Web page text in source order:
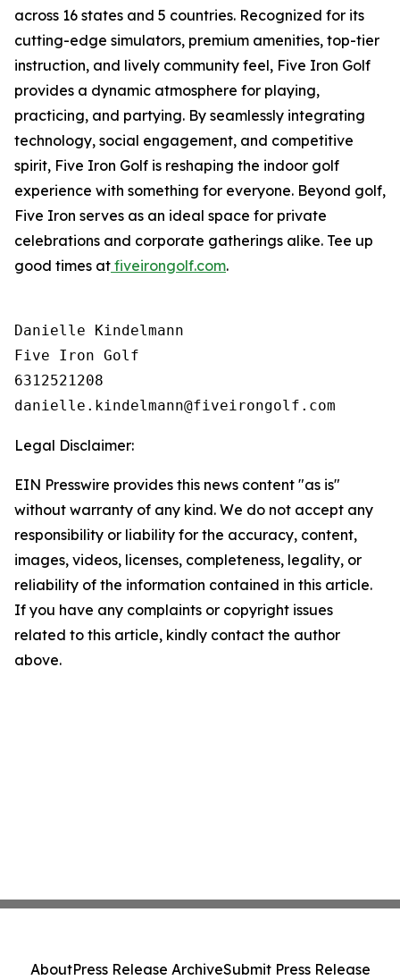
across 16 states and 5 countries. Recognized for its
cutting-edge simulators, premium amenities, top-tier
instruction, and lively community feel, Five Iron Golf
provides a dynamic atmosphere for playing,
practicing, and partying. By seamlessly integrating
technology, social engagement, and competitive
spirit, Five Iron Golf is reshaping the indoor golf
experience with something for everyone. Beyond golf,
Five Iron serves as an ideal space for private
celebrations and corporate gatherings alike. Tee up
good times at fiveirongolf.com.
Danielle Kindelmann
Five Iron Golf
6312521208
Legal Disclaimer:
EIN Presswire provides this news content "as is"
without warranty of any kind. We do not accept any
responsibility or liability for the accuracy, content,
images, videos, licenses, completeness, legality, or
reliability of the information contained in this article.
If you have any complaints or copyright issues
related to this article, kindly contact the author
above.
AboutPress Release ArchiveSubmit Press Release